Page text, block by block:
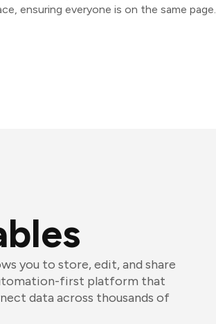
ensuring everyone is on the same page.
you to store, edit, and share
first platform that
data across thousands of